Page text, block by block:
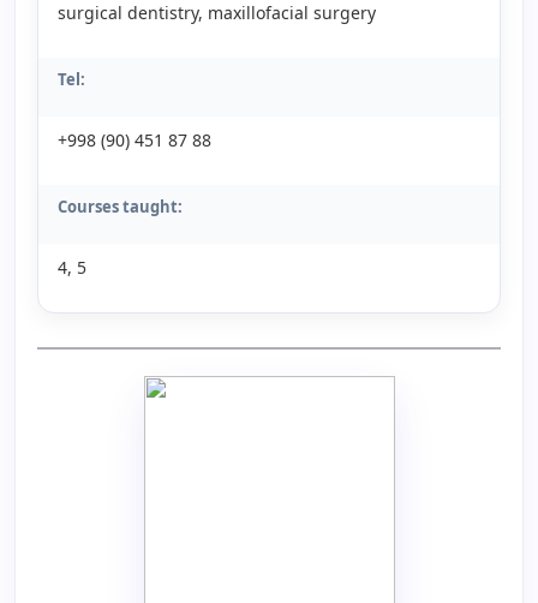
surgical dentistry, maxillofacial surgery
Tel:
+998 (90) 451 87 88
Courses taught:
4, 5